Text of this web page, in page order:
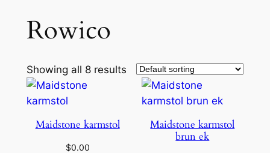
Rowico
Showing all 8 results
Maidstone karmstol
$0.00
Maidstone karmstol
brun ek